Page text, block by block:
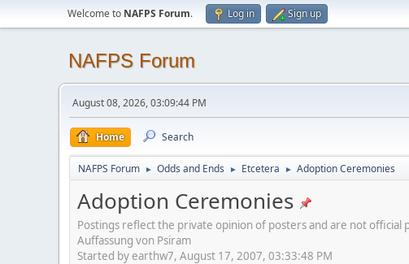
Welcome to NAFPS Forum. Log in Sign up
NAFPS Forum
August 08, 2026, 03:09:44 PM
Home Search
NAFPS Forum ► Odds and Ends ► Etcetera ► Adoption Ceremonies
Adoption Ceremonies
Postings reflect the private opinion of posters and are not
Auffassung von Psiram
Started by earthw7, August 17, 2007, 03:33:48 PM